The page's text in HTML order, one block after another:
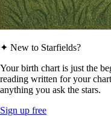
✦ New to Starfields?
Your birth chart is just the
reading written for your
anything you ask the stars.
Sign up free